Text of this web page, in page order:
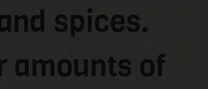
spices.
amounts of